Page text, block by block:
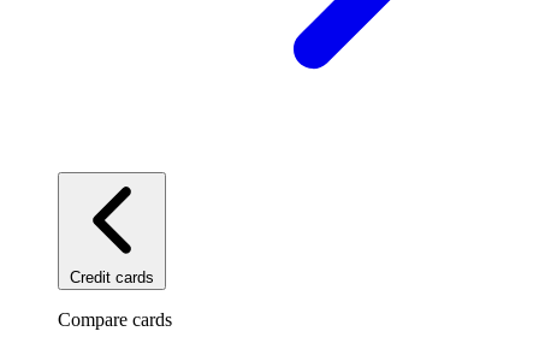
Credit cards
Compare cards